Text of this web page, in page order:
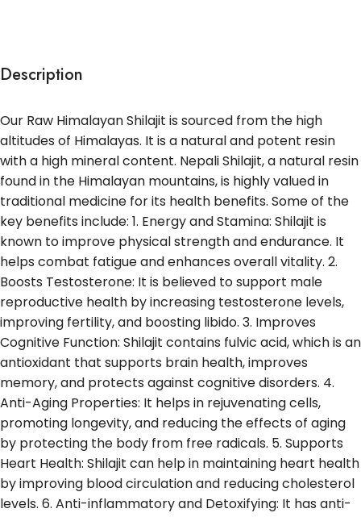
Description
Our Raw Himalayan Shilajit is sourced from the high
altitudes of Himalayas. It is a natural and potent resin
with a high mineral content. Nepali Shilajit, a natural resin
found in the Himalayan mountains, is highly valued in
traditional medicine for its health benefits. Some of the
key benefits include: 1. Energy and Stamina: Shilajit is
known to improve physical strength and endurance. It
helps combat fatigue and enhances overall vitality. 2.
Boosts Testosterone: It is believed to support male
reproductive health by increasing testosterone levels,
improving fertility, and boosting libido. 3. Improves
Cognitive Function: Shilajit contains fulvic acid, which is an
antioxidant that supports brain health, improves
memory, and protects against cognitive disorders. 4.
Anti-Aging Properties: It helps in rejuvenating cells,
promoting longevity, and reducing the effects of aging
by protecting the body from free radicals. 5. Supports
Heart Health: Shilajit can help in maintaining heart health
by improving blood circulation and reducing cholesterol
levels. 6. Anti-inflammatory and Detoxifying: It has anti-